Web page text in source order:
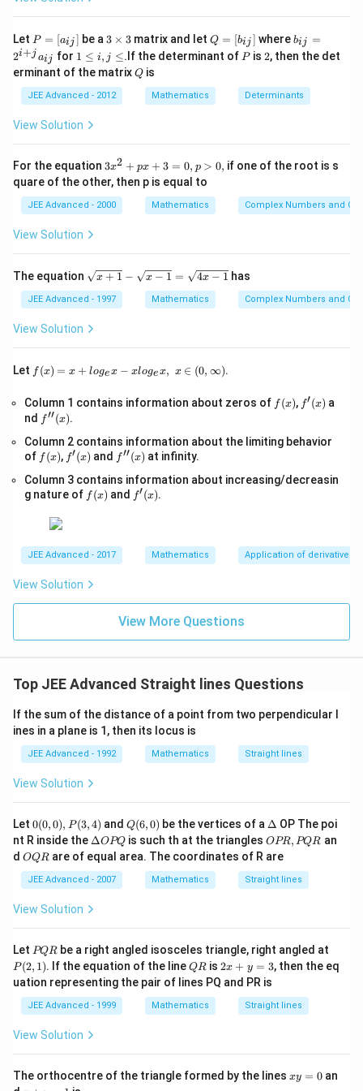
\frac{A}{2} bc
Let P
=
[a
_
{i
j}]
P = [aij ] be a 3
i
m
es
3
3 × 3matrix and let Q
=
[b
{i
j}]
Q = [bij ] where b
{i
=
2
a
j}
bij
=
2i+jaij for 1
\l
e
i,
j
e
1 ≤ i, j ≤.If the determinant of P
Pis 2
2, then the det
erminant of the matrixQ
Q is
JEE Advanced - 2012 Mathematics Determinants
View Solution
For the equation 3
x
^
2
+
3
=
0,
p
3x2 + px + 3 = 0, p > 0, if one of the root is s
quare of the other, then p is equal to
JEE Advanced - 2000 Mathematics Complex Numbers and
View Solution
The equation \s
qr
t
{x
+
\s
qr
{x
=
\s
qr
t
{4
x + 1 − x − 1 = 4x − 1 has
JEE Advanced - 1997 Mathematics Complex Numbers and
View Solution
Let f(x)
=x
g_
{e}​
−xl
og_
x,\t
ext
∞)
f (x) = x + logex − xlogex, x ∈ (0, ∞).
Column 1 contains information about zeros of f
(x)
f (x), f'(x)
f′(x) a
nd f''(x)
f′′(x).
Column 2 contains information about the limiting behavior
of f
(x)
f (x), f'(x)
f′(x) and f''(x)
f′′(x) at infinity.
Column 3 contains information about increasing/decreasin
g nature of f
(x)
f (x) and f'(x)
f′(x).
JEE Advanced - 2017 Mathematics Application of derivatives
View Solution
View More Questions
Top JEE Advanced Straight lines Questions
If the sum of the distance of a point from two perpendicular l
ines in a plane is 1, then its locus is
JEE Advanced - 1992 Mathematics Straight lines
View Solution
Let 0
(0,
0),
P
(3,
4)
0(0,0), P(3,4) and Q
(6,
0)
Q(6,0) be the vertices of a \D
elt
a
Δ OP The poi
nt R inside the \D
elt
a
O
P
ΔOPQ is such th at the triangles O
P
R,
P
Q
OPR, PQR an
d O
R
OQR are of equal area. The coordinates of R are
JEE Advanced - 2007 Mathematics Straight lines
View Solution
Let P
Q
R
PQR be a right angled isosceles triangle, right angled at
(2,
1)
P(2, 1). If the equation of the lineQ
R
QR is2
x
+
2x + y = 3, then the eq
uation representing the pair of lines PQ and PR is
JEE Advanced - 1999 Mathematics Straight lines
View Solution
The orthocentre of the triangle formed by the lines x
xy = 0 an